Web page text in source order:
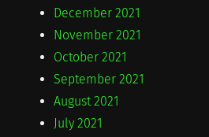
December 2021
November 2021
October 2021
September 2021
August 2021
July 2021